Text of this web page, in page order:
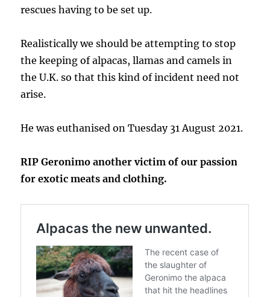
rescues having to be set up.
Realistically we should be attempting to stop
the keeping of alpacas, llamas and camels in
the U.K. so that this kind of incident need not
arise.
He was euthanised on Tuesday 31 August 2021.
RIP Geronimo another victim of our passion
for exotic meats and clothing.